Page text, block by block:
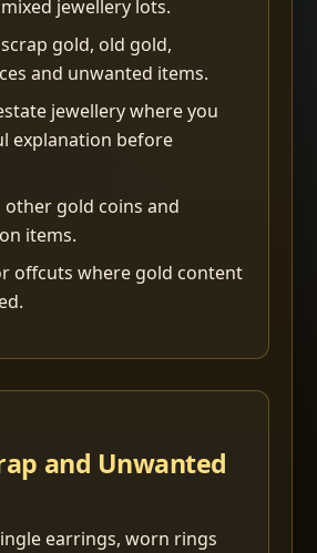
jewellery lots.
gold, old gold,
and unwanted items.
jewellery where you
explanation before
gold coins and
items.
offcuts where gold content
and Unwanted
earrings, worn rings